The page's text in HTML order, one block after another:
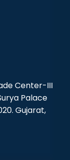
Center-III
Palace
Gujarat,